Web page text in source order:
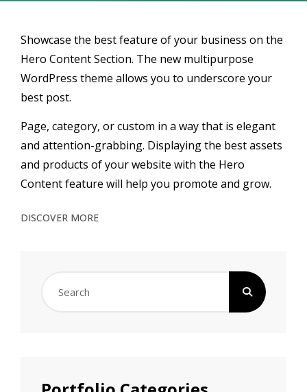
Showcase the best feature of your business on the
Hero Content Section. The new multipurpose
WordPress theme allows you to underscore your
best post.
Page, category, or custom in a way that is elegant
and attention-grabbing. Displaying the best assets
and products of your website with the Hero
Content feature will help you promote and grow.
DISCOVER MOREABOUT
US
Search